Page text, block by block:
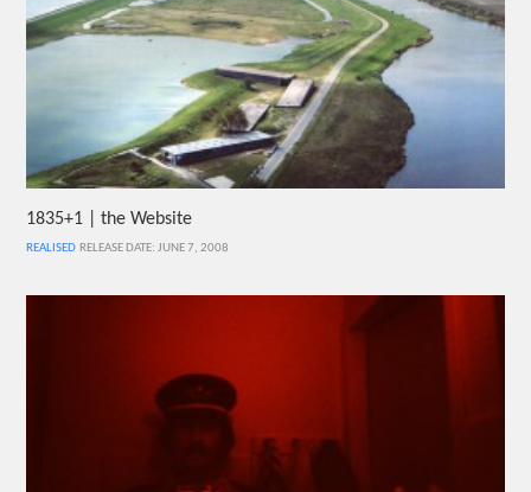
1835+1 | the Website
REALISED RELEASE DATE: JUNE 7, 2008